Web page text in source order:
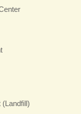
(Landfill)